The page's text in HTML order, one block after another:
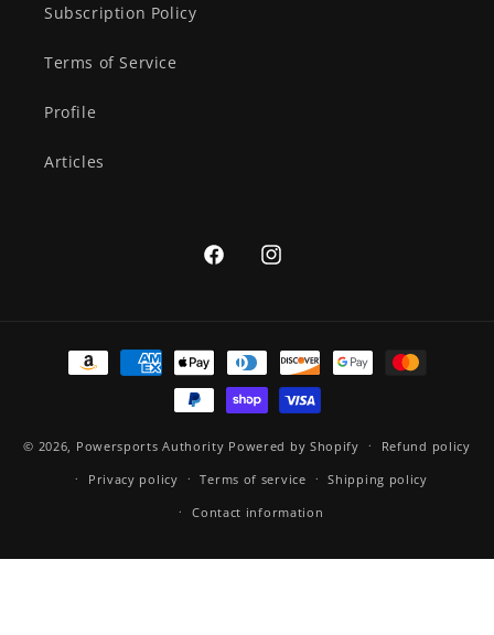
Subscription Policy
Terms of Service
Profile
Articles
FacebookInstagram
Payment
methods
© 2026, Powersports Authority Powered by Shopify
Refund policy
Privacy policy
Terms of service
Shipping policy
Contact information